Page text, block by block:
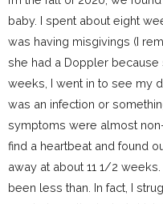
baby. I spent about eight
was having misgivings (I
she had a Doppler because
weeks, I went in to see my
was an infection or
symptoms were almost
find a heartbeat and found
away at about 11 1/2
been less than. In fact, I